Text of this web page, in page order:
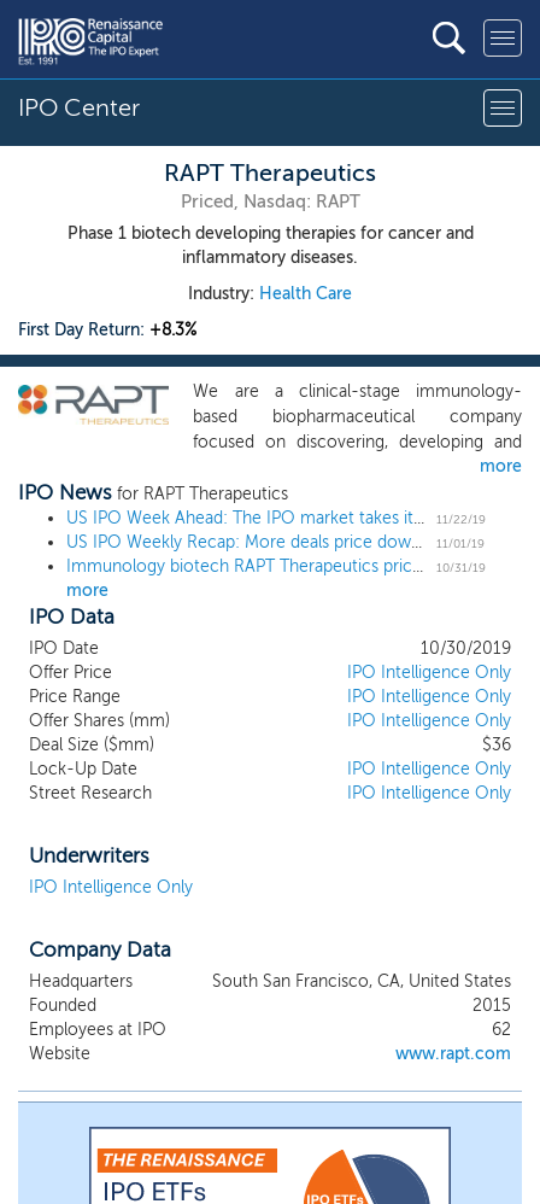
IPO Center
RAPT Therapeutics
Priced, Nasdaq: RAPT
Phase 1 biotech developing therapies for cancer and
inflammatory diseases.
Industry: Health Care
First Day Return: +8.3%
We are a clinical-stage immunology-
based biopharmaceutical company
focused on discovering, developing and
commercializing oral small molecule
therapies for patients with significant
unmet needs in oncology and
inflammatory diseases. Utilizing our
proprietary drug discovery and
to modulate the critical immune
responses underlying these diseases. In
our first four years since inception, we
have discovered and advanced two unique
drug candidates each targeting C-C motif
chemokine receptor 4 (CCR4). Our lead
oncology drug candidate, FLX475, reached
(GCN2) and hematopoietic progenitor
kinase 1 (HPK1), that are in the discovery
more
IPO News for RAPT Therapeutics
US IPO Week Ahead: The IPO market takes its Thanksgiving break
11/22/19
US IPO Weekly Recap: More deals price down in a 3-IPO week 11/01/19
Immunology biotech RAPT Therapeutics prices IPO at $12 low end 10/31/19
more
IPO Data
IPO Date
10/30/2019
Offer Price
IPO Intelligence Only
Price Range
IPO Intelligence Only
Offer Shares (mm)
IPO Intelligence Only
Deal Size ($mm)
$36
Lock-Up Date
IPO Intelligence Only
Street Research
IPO Intelligence Only
Underwriters
IPO Intelligence Only
Company Data
Headquarters
South San Francisco, CA, United States
Founded
2015
Employees at IPO
62
Website
www.rapt.com